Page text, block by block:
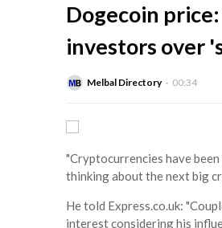
Dogecoin
investors over
Melbal Directory 00:34
"Cryptocurrencies have
thinking about the next big
He told Express.co.uk:
interest considering his